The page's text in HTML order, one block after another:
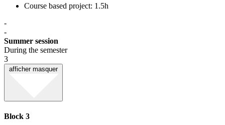
Course based project: 1.5h
-
-
Summer session
During the semester
3
afficher masquer
Block 3